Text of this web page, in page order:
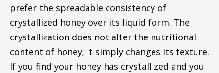
prefer the spreadable consistency of
crystallized honey over its liquid form. The
crystallization does not alter the nutritional
content of honey; it simply changes its texture.
If you find your honey has crystallized and you